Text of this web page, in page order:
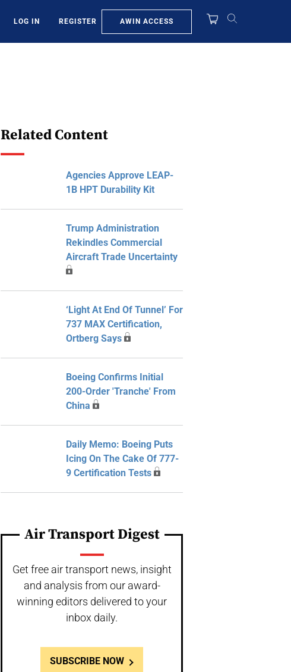
LOG IN REGISTER AWIN ACCESS
Related Content
Agencies Approve LEAP-
1B HPT Durability Kit
Trump Administration
Rekindles Commercial
Aircraft Trade Uncertainty
‘Light At End Of Tunnel’ For
737 MAX Certification,
Ortberg Says
Boeing Confirms Initial
200-Order 'Tranche' From
China
Daily Memo: Boeing Puts
Icing On The Cake Of 777-
9 Certification Tests
Air Transport Digest
Get free air transport news, insight
and analysis from our award-
winning editors delivered to your
inbox daily.
SUBSCRIBE NOW